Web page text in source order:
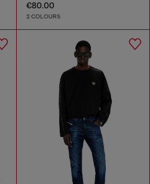
€80.00
2 COLOURS